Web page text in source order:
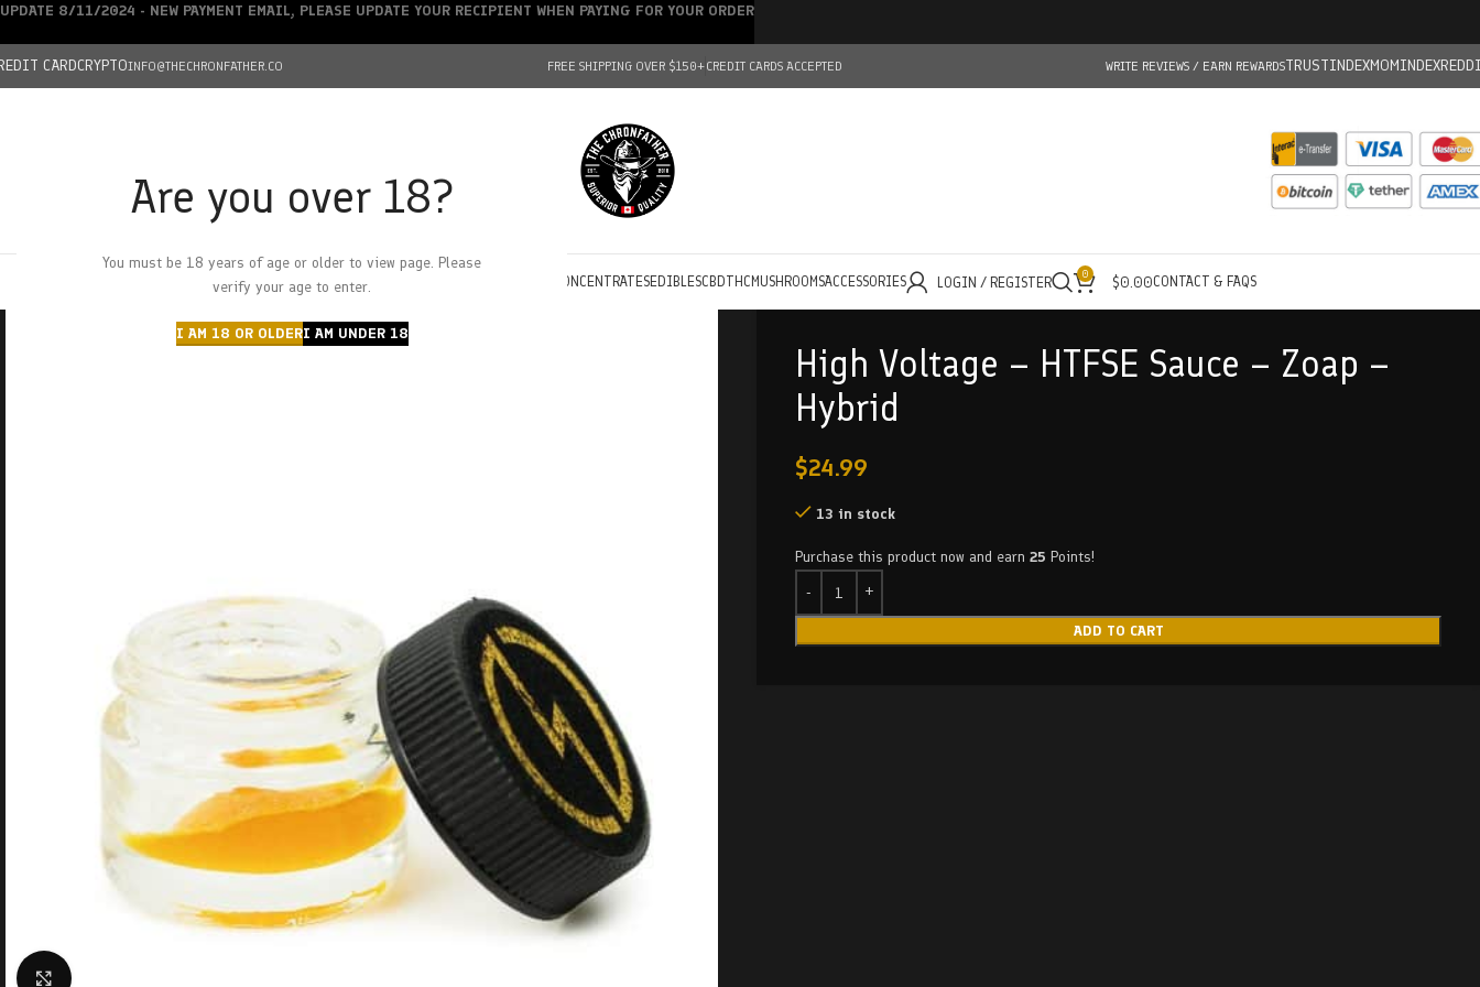
Are you over 18?
You must be 18 years of age or older to view page. Please
verify your age to enter.
I AM 18 OR OLDERI AM UNDER 18
CARDCRYPTOINFO@THECHRONFATHER.CO FREE SHIPPING OVER $150+CREDIT CARDS ACCEPTED WRITE REVIEWS / EARN REWARDSTRUSTINDEXMOMINDEX
HOMECHRONFATHER’S FARM
DEALS
CONCENTRATESEDIBLESCBDTHC MUSHROOMSACCESSORIES LOGIN / REGISTER 0 $0.00CONTACT & FAQS
High Voltage – HTFSE Sauce – Zoap –
Hybrid
$24.99
13 in stock
Purchase this product now and earn 25 Points!
ADD TO CART
UPDATE 8/11/2024 - NEW PAYMENT EMAIL, PLEASE UPDATE YOUR RECIPIENT WHEN PAYING FOR YOUR ORDER